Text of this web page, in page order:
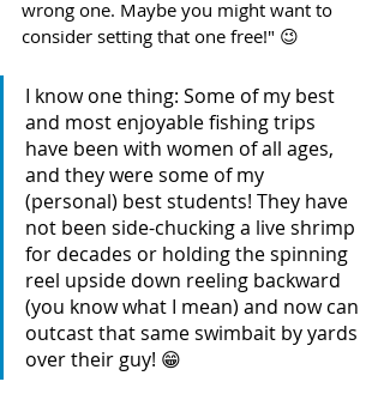
wrong one. Maybe you might want to
consider setting that one free!" 😉
I know one thing: Some of my best
and most enjoyable fishing trips
have been with women of all ages,
and they were some of my
(personal) best students! They have
not been side-chucking a live shrimp
for decades or holding the spinning
reel upside down reeling backward
(you know what I mean) and now can
outcast that same swimbait by yards
over their guy! 😁